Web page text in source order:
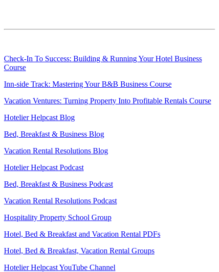
Check-In To Success: Building & Running Your Hotel Business
Course
Inn-side Track: Mastering Your B&B Business Course
Vacation Ventures: Turning Property Into Profitable Rentals Course
Hotelier Helpcast Blog
Bed, Breakfast & Business Blog
Vacation Rental Resolutions Blog
Hotelier Helpcast Podcast
Bed, Breakfast & Business Podcast
Vacation Rental Resolutions Podcast
Hospitality Property School Group
Hotel, Bed & Breakfast and Vacation Rental PDFs
Hotel, Bed & Breakfast, Vacation Rental Groups
Hotelier Helpcast YouTube Channel